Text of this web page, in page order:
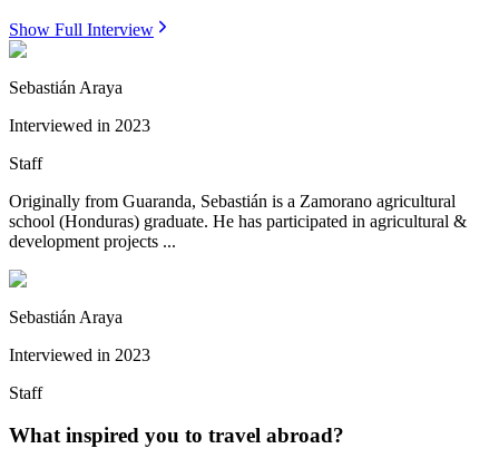
Show Full Interview
Sebastián Araya
Interviewed in 2023
Staff
Originally from Guaranda, Sebastián is a Zamorano agricultural
school (Honduras) graduate. He has participated in agricultural &
development projects ...
Sebastián Araya
Interviewed in 2023
Staff
What inspired you to travel abroad?